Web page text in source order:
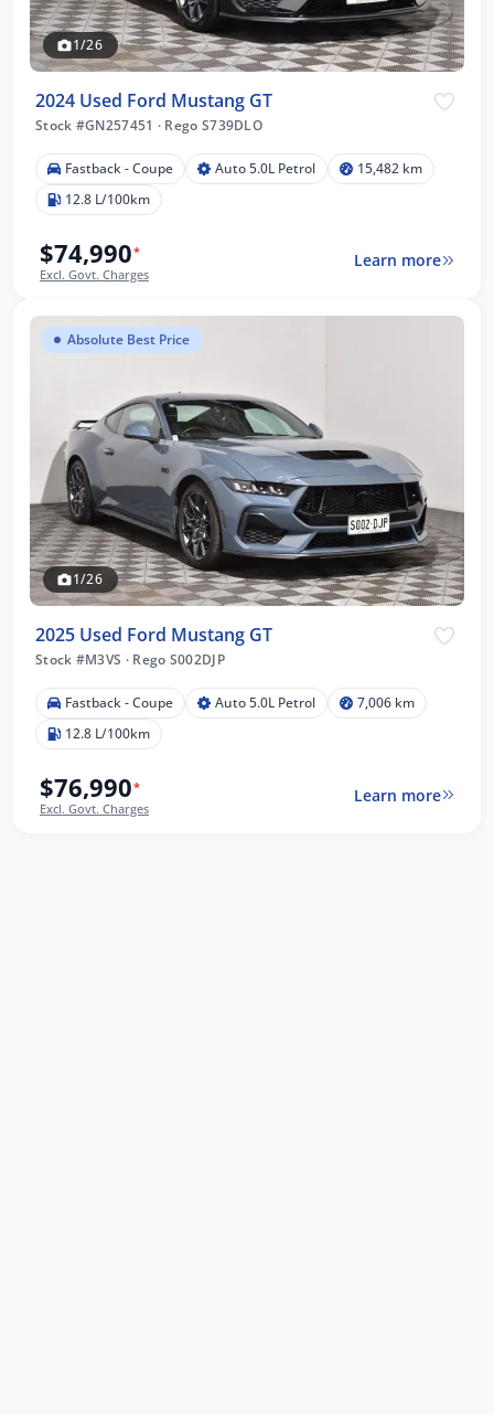
1/26
2024 Used Ford Mustang GT
Stock #GN257451 · Rego S739DLO
Fastback - Coupe Auto 5.0L Petrol
15,482 km
12.8 L/100km
$74,990*
Excl. Govt. Charges
Learn more
Absolute Best Price
1/26
2025 Used Ford Mustang GT
Stock #M3VS ·Rego S002DJP
Fastback - Coupe Auto 5.0L Petrol
7,006 km
12.8 L/100km
$76,990*
Excl. Govt. Charges
Learn more